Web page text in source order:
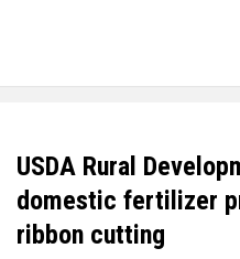
USDA Rural
domestic fertilizer
ribbon cutting